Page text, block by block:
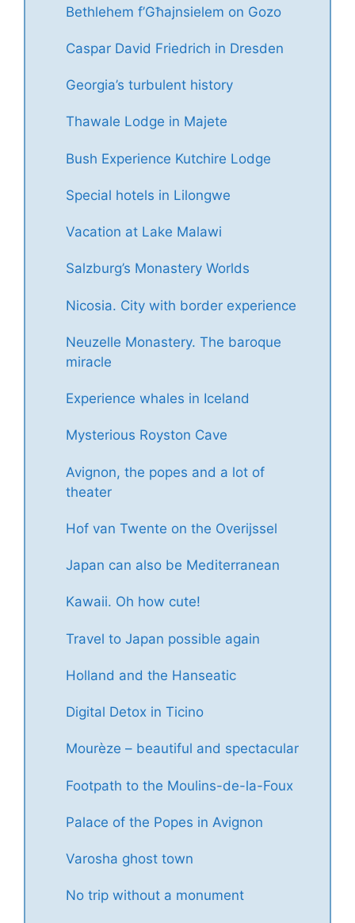
Bethlehem f’Għajnsielem on Gozo
Caspar David Friedrich in Dresden
Georgia’s turbulent history
Thawale Lodge in Majete
Bush Experience Kutchire Lodge
Special hotels in Lilongwe
Vacation at Lake Malawi
Salzburg’s Monastery Worlds
Nicosia. City with border experience
Neuzelle Monastery. The baroque
miracle
Experience whales in Iceland
Mysterious Royston Cave
Avignon, the popes and a lot of
theater
Hof van Twente on the Overijssel
Japan can also be Mediterranean
Kawaii. Oh how cute!
Travel to Japan possible again
Holland and the Hanseatic
Digital Detox in Ticino
Mourèze – beautiful and spectacular
Footpath to the Moulins-de-la-Foux
Palace of the Popes in Avignon
Varosha ghost town
No trip without a monument